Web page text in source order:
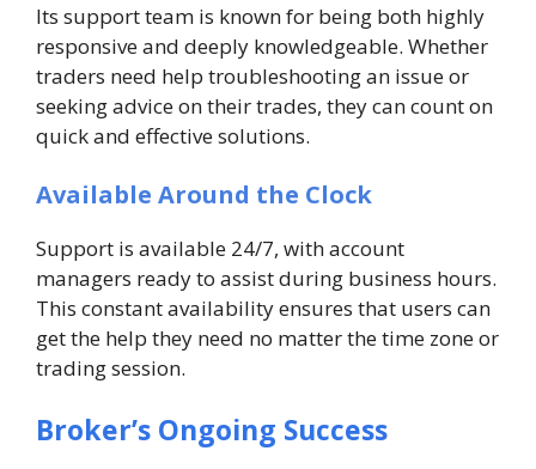
Its support team is known for being both highly
responsive and deeply knowledgeable. Whether
traders need help troubleshooting an issue or
seeking advice on their trades, they can count on
quick and effective solutions.
Available Around the Clock
Support is available 24/7, with account
managers ready to assist during business hours.
This constant availability ensures that users can
get the help they need no matter the time zone or
trading session.
Broker’s Ongoing Success